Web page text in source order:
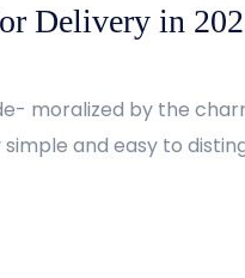
Delivery in
moralized by the
and easy to